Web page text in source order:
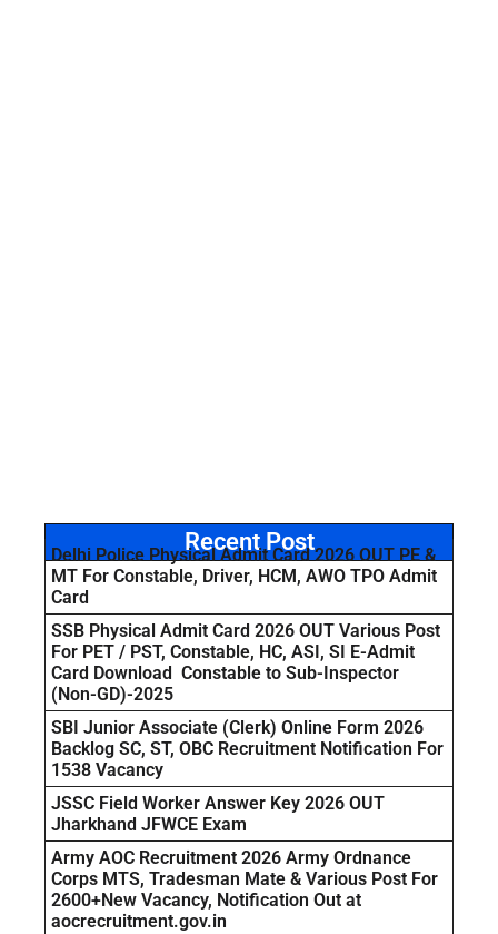
Recent Post
Delhi Police Physical Admit Card 2026 OUT PE &
MT For Constable, Driver, HCM, AWO TPO Admit
Card
SSB Physical Admit Card 2026 OUT Various Post
For PET / PST, Constable, HC, ASI, SI E-Admit
Card Download Constable to Sub-Inspector
(Non-GD)-2025
SBI Junior Associate (Clerk) Online Form 2026
Backlog SC, ST, OBC Recruitment Notification For
1538 Vacancy
JSSC Field Worker Answer Key 2026 OUT
Jharkhand JFWCE Exam
Army AOC Recruitment 2026 Army Ordnance
Corps MTS, Tradesman Mate & Various Post For
2600+New Vacancy, Notification Out at
aocrecruitment.gov.in